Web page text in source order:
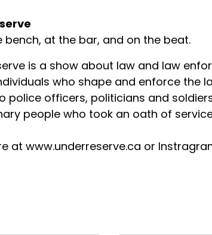
bench, at the bar, and on the beat.
is a show about law and law
who shape and enforce the
police officers, politicians and
people who took an oath of
at www.underreserve.ca or